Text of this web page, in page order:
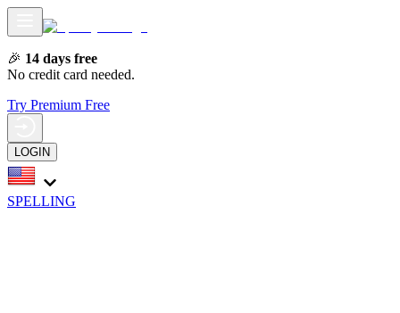
🎉 14 days free
No credit card needed.
Try Premium Free
LOGIN
SPELLING